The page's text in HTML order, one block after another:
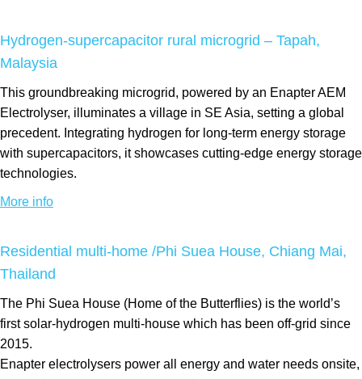
Hydrogen-supercapacitor rural microgrid – Tapah,
Malaysia
This groundbreaking microgrid, powered by an Enapter AEM
Electrolyser, illuminates a village in SE Asia, setting a global
precedent. Integrating hydrogen for long-term energy storage
with supercapacitors, it showcases cutting-edge energy storage
technologies.
More info
Residential multi-home /Phi Suea House, Chiang Mai,
Thailand
The Phi Suea House (Home of the Butterflies) is the world’s
first solar-hydrogen multi-house which has been off-grid since
2015.
Enapter electrolysers power all energy and water needs onsite,